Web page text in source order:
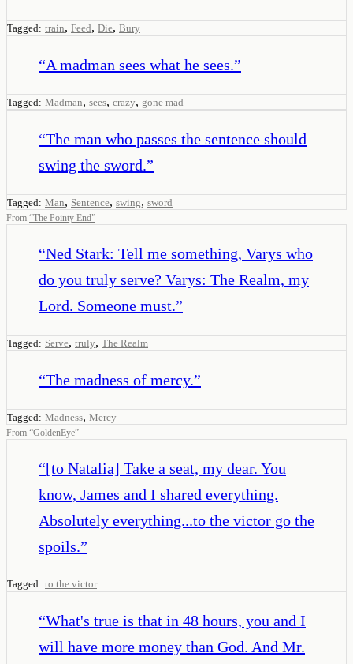
Tagged: train, Feed, Die, Bury
“A madman sees what he sees.”
Tagged: Madman, sees, crazy, gone mad
“The man who passes the sentence should
swing the sword.”
Tagged: Man, Sentence, swing, sword
From “The Pointy End”
“Ned Stark: Tell me something, Varys who
do you truly serve? Varys: The Realm, my
Lord. Someone must.”
Tagged: Serve, truly, The Realm
“The madness of mercy.”
Tagged: Madness, Mercy
From “GoldenEye”
“[to Natalia] Take a seat, my dear. You
know, James and I shared everything.
Absolutely everything...to the victor go the
spoils.”
Tagged: to the victor
“What's true is that in 48 hours, you and I
will have more money than God. And Mr.